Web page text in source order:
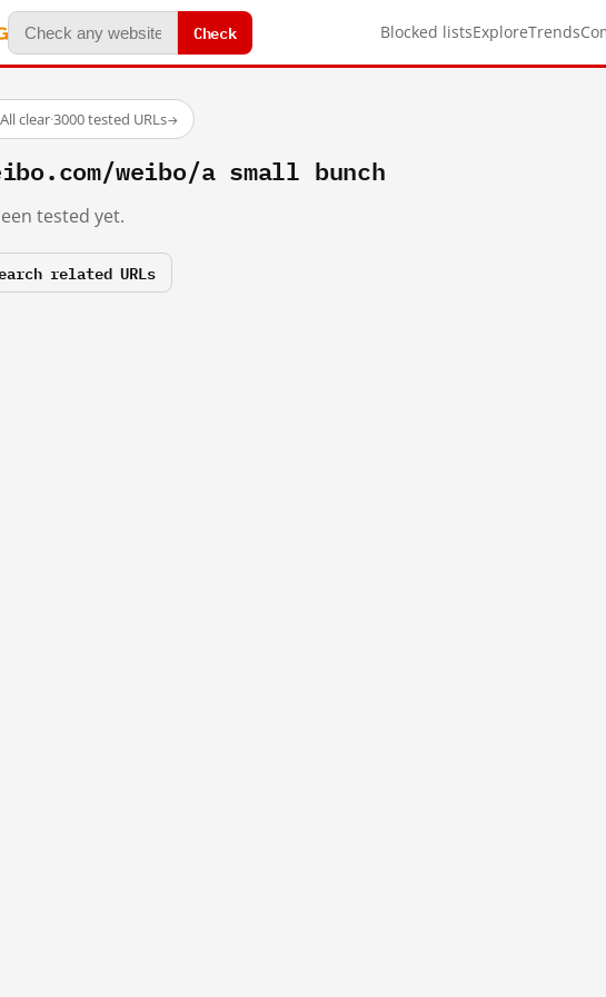
Check Blocked listsExploreTrends
All clear·3000 tested URLs→
weibo/a small bunch
tested yet.
related URLs